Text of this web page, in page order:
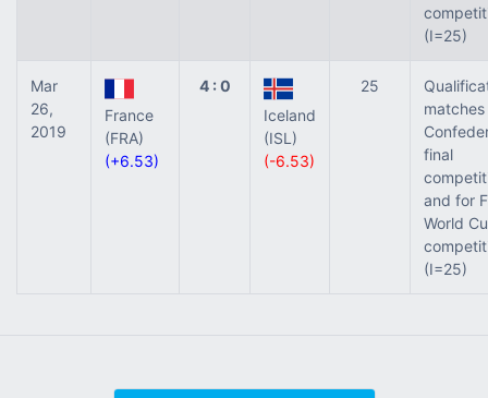
(I=25)
Mar
26,
2019
France
(FRA)
(+6.53)
4 : 0
Iceland
(ISL)
(-6.53)
25
final
and for
World
(I=25)